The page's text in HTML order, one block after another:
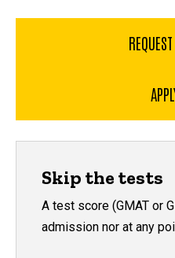
Skip the tests
A test score (GMAT or
admission nor at any